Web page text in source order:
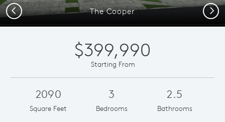
The Cooper
Previous Next
$399,990
Starting From
2090
Square Feet
3
Bedrooms
2.5
Bathrooms